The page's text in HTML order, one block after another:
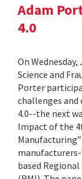
Adam
4.0
On
Science and
Porter
challenges
4.0--the next
Impact of the
based